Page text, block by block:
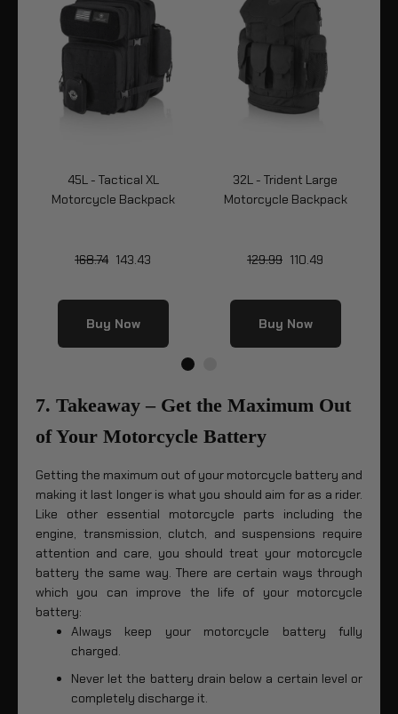
45L - Tactical XL
Motorcycle Backpack
168.74 143.43
Buy Now
32L - Trident Large
Motorcycle Backpack
129.99 110.49
Buy Now
7. Takeaway – Get the Maximum Out
of Your Motorcycle Battery
Getting the maximum out of your motorcycle battery and
making it last longer is what you should aim for as a rider.
Like other essential motorcycle parts including the
engine, transmission, clutch, and suspensions require
attention and care, you should treat your motorcycle
battery the same way. There are certain ways through
which you can improve the life of your motorcycle
battery:
Always keep your motorcycle battery fully
charged.
Never let the battery drain below a certain level or
completely discharge it.